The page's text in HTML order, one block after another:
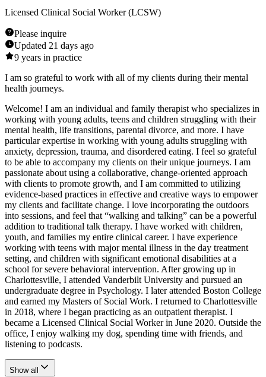
Licensed Clinical Social Worker (LCSW)
Please inquire
Updated 21 days ago
9 years in practice
I am so grateful to work with all of my clients during their mental
health journeys.
Welcome! I am an individual and family therapist who specializes in
working with young adults, teens and children struggling with their
mental health, life transitions, parental divorce, and more. I have
particular expertise in working with young adults struggling with
anxiety, depression, trauma, and disordered eating. I feel so grateful
to be able to accompany my clients on their unique journeys. I am
passionate about using a collaborative, change-oriented approach
with clients to promote growth, and I am committed to utilizing
evidence-based practices in effective and creative ways to empower
my clients and facilitate change. I love incorporating the outdoors
into sessions, and feel that “walking and talking” can be a powerful
addition to traditional talk therapy. I have worked with children,
youth, and families my entire clinical career. I have experience
working with teens with major mental illness in the day treatment
setting, and children with significant emotional disabilities at a
school for severe behavioral intervention. After growing up in
Charlottesville, I attended Vanderbilt University and pursued an
undergraduate degree in Psychology. I later attended Boston College
and earned my Masters of Social Work. I returned to Charlottesville
in 2018, where I began practicing as an outpatient therapist. I
became a Licensed Clinical Social Worker in June 2020. Outside the
office, I enjoy walking my dog, spending time with friends, and
listening to podcasts.
Show all